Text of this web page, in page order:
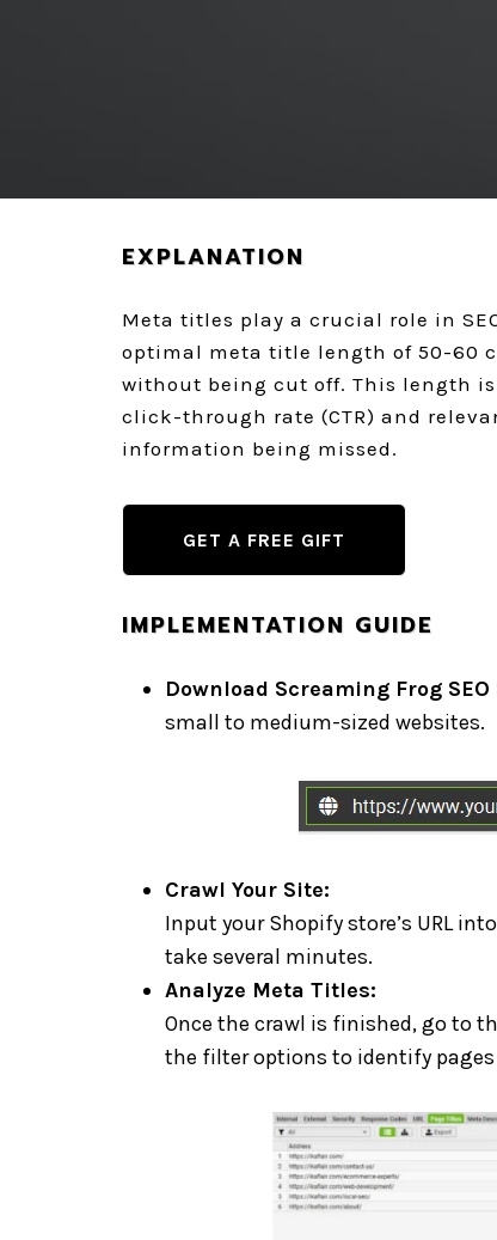
EXPLANATION
Meta titles play a crucial role in
optimal meta title length of 50-60
without being cut off. This length
click-through rate (CTR) and
information being missed.
GET A FREE GIFT
IMPLEMENTATION GUIDE
Download Screaming Frog SEO
small to medium-sized websites.
Crawl Your Site:
Input your Shopify store’s URL
take several minutes.
Analyze Meta Titles:
Once the crawl is finished, go to
the filter options to identify